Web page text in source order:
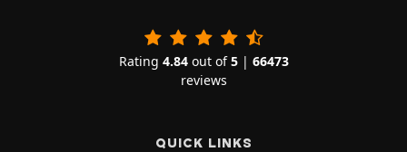
Rating 4.84out of5| 66473
reviews
QUICK LINKS